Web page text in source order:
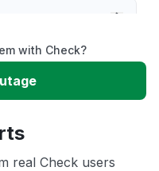
with Check?
real Check users